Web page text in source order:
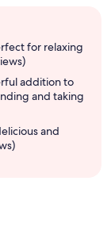
for relaxing
addition to
and taking
and